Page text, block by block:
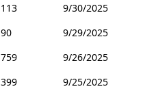
113
9/30/2025
90
9/29/2025
759
9/26/2025
399
9/25/2025